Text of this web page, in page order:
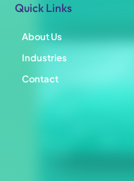
Quick Links
About Us
Industries
Contact